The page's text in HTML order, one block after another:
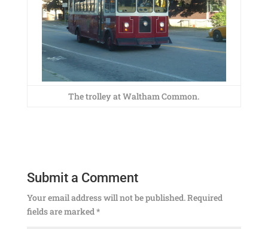
The trolley at Waltham Common.
Submit a Comment
Your email address will not be published.Required
fields are marked*